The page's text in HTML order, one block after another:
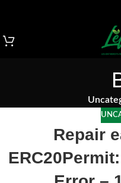
Repair